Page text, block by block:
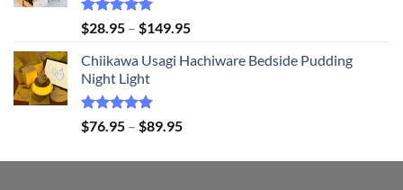
Rated5.00
out of 5
$28.95 – $149.95Price
$28.95
Chiikawa Usagi Hachiware Bedside Pudding
Night Light
Rated5.00
out of 5
$76.95 – $89.95Price
$76.95